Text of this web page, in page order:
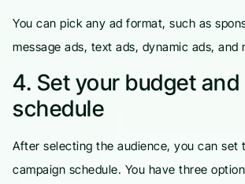
You can pick any ad format, such as
message ads, text ads, dynamic ads, and
4. Set your budget and
schedule
After selecting the audience, you can set
campaign schedule. You have three